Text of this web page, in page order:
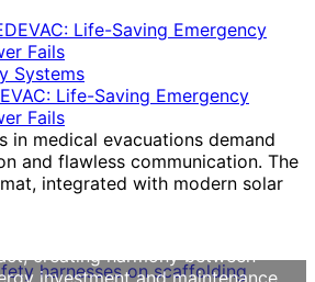
Systems
Life-Saving Emergency
Fails
in medical evacuations demand
and flawless communication. The
integrated with modern solar
documented experience
panel installations, as improper
electrical components or void
require contractors who
protocols, wire routing, and
this service should
you commit. Prioritize eco-
that align with your sustainable
VOC and zero-VOC formulas
while reducing
creating harmony between
investment and maintenance